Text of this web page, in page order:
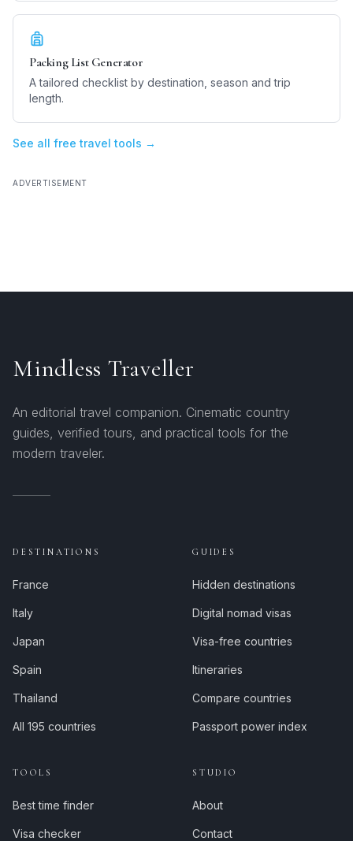
Packing List Generator
A tailored checklist by destination, season and trip
length.
See all free travel tools →
ADVERTISEMENT
Mindless Traveller
An editorial travel companion. Cinematic country
guides, verified tours, and practical tools for the
modern traveler.
DESTINATIONS
France
Italy
Japan
Spain
Thailand
All 195 countries
GUIDES
Hidden destinations
Digital nomad visas
Visa-free countries
Itineraries
Compare countries
Passport power index
TOOLS
Best time finder
Visa checker
STUDIO
About
Contact